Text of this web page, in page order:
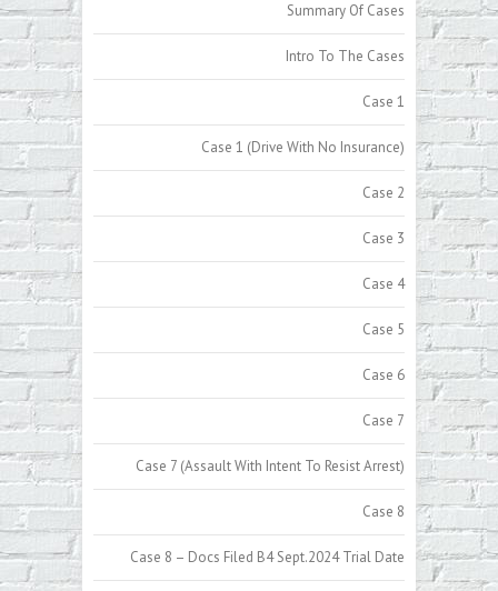
Summary Of Cases
Intro To The Cases
Case 1
Case 1 (Drive With No Insurance)
Case 2
Case 3
Case 4
Case 5
Case 6
Case 7
Case 7 (Assault With Intent To Resist Arrest)
Case 8
Case 8 – Docs Filed B4 Sept.2024 Trial Date